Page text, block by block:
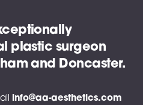
plastic surgeon
and Doncaster.
info@aa-aesthetics.com